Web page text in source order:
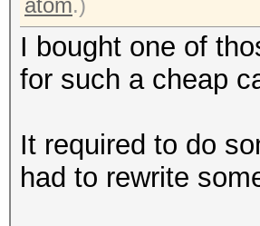
atom.)
I bought one of
for such a cheap
It required to do
had to rewrite